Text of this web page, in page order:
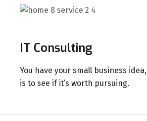
IT Consulting
You have your small business
is to see if it’s worth pursuing.